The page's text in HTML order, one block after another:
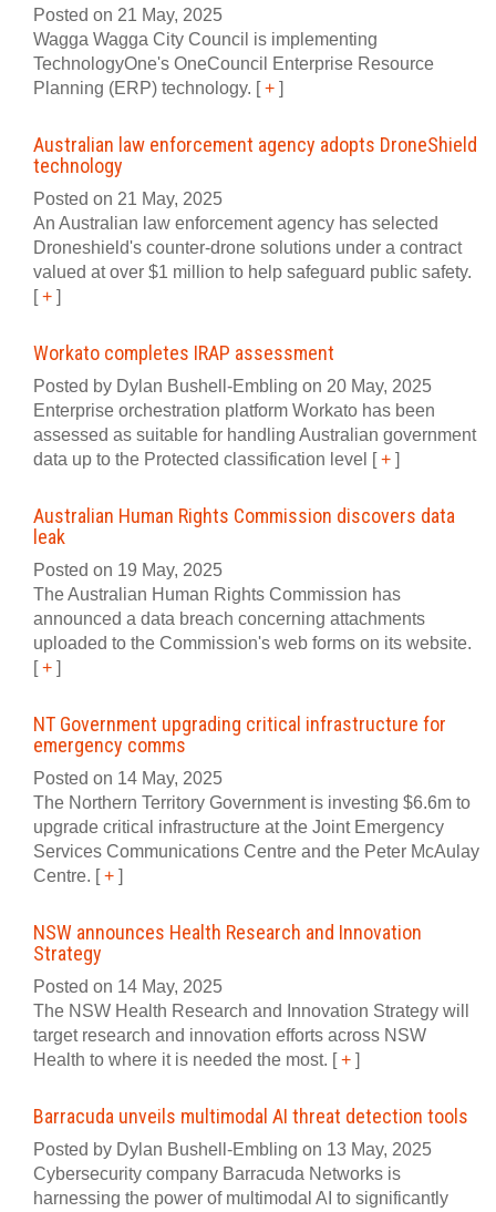
Posted on 21 May, 2025
Wagga Wagga City Council is implementing
TechnologyOne's OneCouncil Enterprise Resource
Planning (ERP) technology. [+ ]
Australian law enforcement agency adopts DroneShield
technology
Posted on 21 May, 2025
An Australian law enforcement agency has selected
Droneshield's counter-drone solutions under a contract
valued at over $1 million to help safeguard public safety.
[+ ]
Workato completes IRAP assessment
Posted by Dylan Bushell-Embling on 20 May, 2025
Enterprise orchestration platform Workato has been
assessed as suitable for handling Australian government
data up to the Protected classification level [+ ]
Australian Human Rights Commission discovers data
leak
Posted on 19 May, 2025
The Australian Human Rights Commission has
announced a data breach concerning attachments
uploaded to the Commission's web forms on its website.
[+ ]
NT Government upgrading critical infrastructure for
emergency comms
Posted on 14 May, 2025
The Northern Territory Government is investing $6.6m to
upgrade critical infrastructure at the Joint Emergency
Services Communications Centre and the Peter McAulay
Centre. [+ ]
NSW announces Health Research and Innovation
Strategy
Posted on 14 May, 2025
The NSW Health Research and Innovation Strategy will
target research and innovation efforts across NSW
Health to where it is needed the most. [+ ]
Barracuda unveils multimodal AI threat detection tools
Posted by Dylan Bushell-Embling on 13 May, 2025
Cybersecurity company Barracuda Networks is
harnessing the power of multimodal AI to significantly